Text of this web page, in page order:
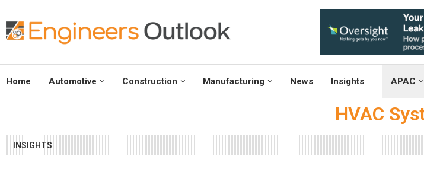
Home Automotive Construction Manufacturing News Insights APAC
HVAC
INSIGHTS